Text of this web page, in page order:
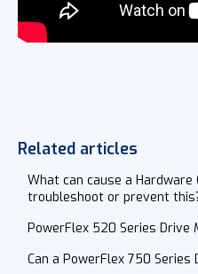
Related articles
What can cause a
troubleshoot or prevent
PowerFlex 520 Series Drive
Can a PowerFlex 750 Series